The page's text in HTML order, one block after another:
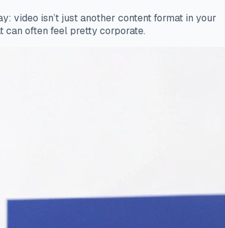
video isn’t just another content format in your
can often feel pretty corporate.